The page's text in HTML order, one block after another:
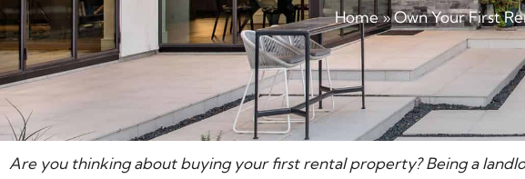
Home»Own Your First
Are you thinking about buying your first rental property? Being a